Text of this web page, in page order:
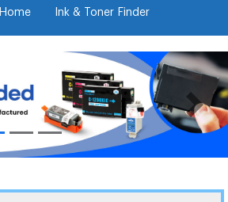
Home Ink & Toner Finder